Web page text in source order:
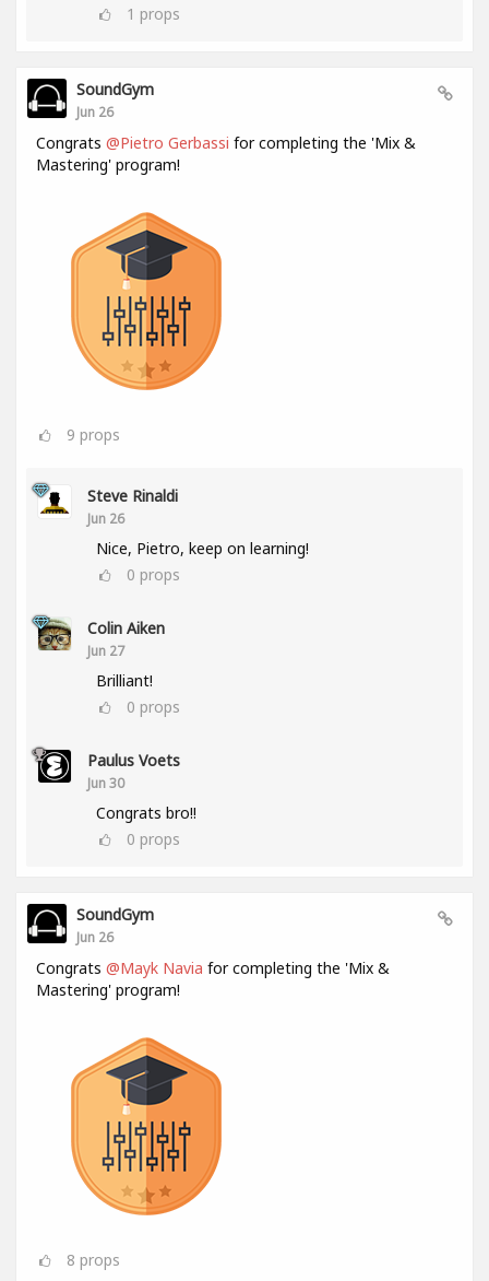
1 props
SoundGym
Jun 26
Congrats @Pietro Gerbassi for completing the 'Mix &
Mastering' program!
9 props
Steve Rinaldi
Jun 26
Nice, Pietro, keep on learning!
0 props
Colin Aiken
Jun 27
Brilliant!
0 props
Paulus Voets
Jun 30
Congrats bro!!
0 props
SoundGym
Jun 26
Congrats @Mayk Navia for completing the 'Mix &
Mastering' program!
8 props